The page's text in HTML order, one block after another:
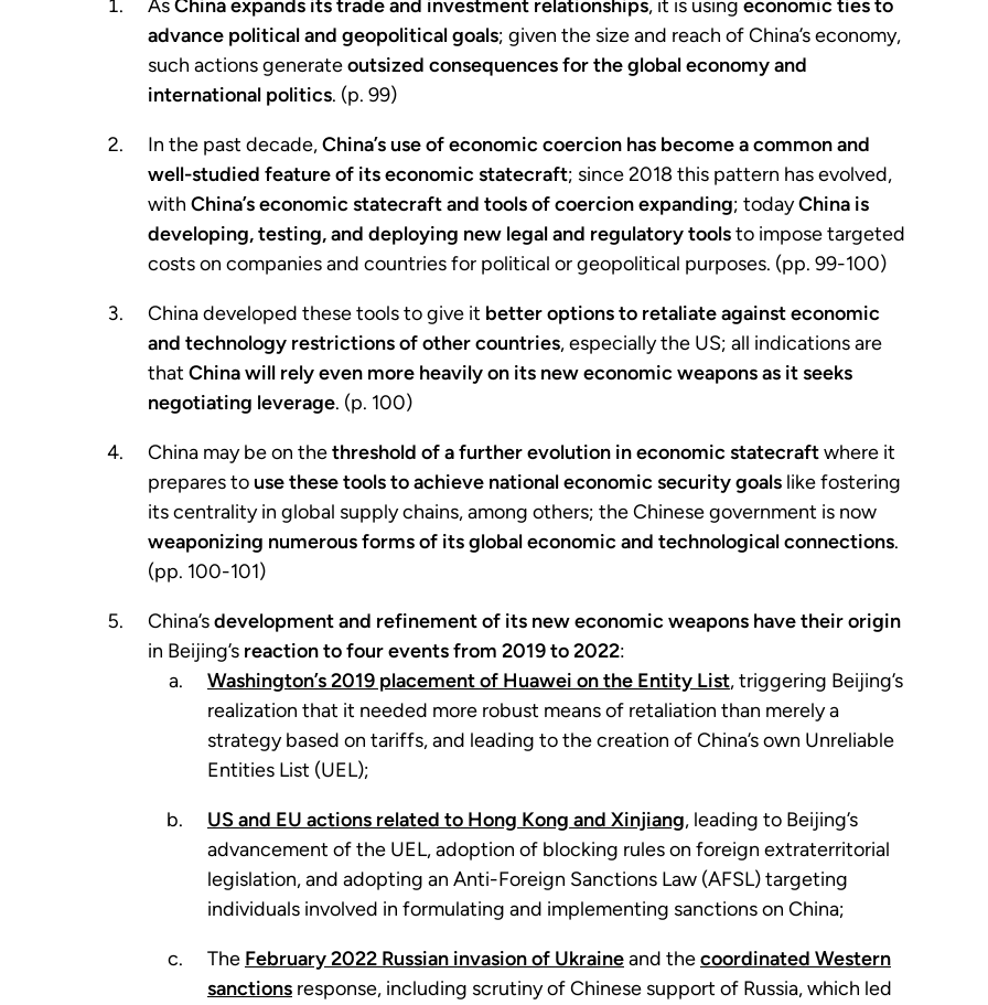
AsChinaexpands its trade and investment relationships, it is using economic ties to
advance political and geopolitical goals; given the size and reach of China’s economy,
such actions generateoutsized consequences for the global economy and
international politics. (p. 99)
In the past decade,China’s use of economic coercion has become a common and
well-studied feature of its economic statecraft; since 2018 this pattern has evolved,
with China’s economic statecraft and tools of coercion expanding; todayChina is
developing, testing, and deploying new legal and regulatory toolsto impose targeted
costs on companies and countries for political or geopolitical purposes. (pp. 99-100)
China developed these tools to give it better options to retaliate against economic
and technology restrictions of other countries, especially the US; all indications are
that China will rely even more heavily on its new economic weapons as it seeks
negotiating leverage. (p. 100)
China may be on thethreshold of a further evolution in economic statecraftwhere it
prepares to use these tools to achieve national economic security goals like fostering
its centrality in global supply chains, among others; the Chinese government is now
weaponizing numerous forms of its global economic and technological connections.
(pp. 100-101)
China’sdevelopment and refinement of its new economic weapons have their origin
in Beijing’s reaction to four events from 2019 to 2022:
Washington’s 2019 placement of Huawei on the Entity List, triggering Beijing’s
realization that it needed more robust means of retaliation than merely a
strategy based on tariffs, and leading to the creation of China’s own Unreliable
Entities List (UEL);
US and EU actions related to Hong Kong and Xinjiang, leading to Beijing’s
advancement of the UEL, adoption of blocking rules on foreign extraterritorial
legislation, and adopting an Anti-Foreign Sanctions Law (AFSL) targeting
individuals involved in formulating and implementing sanctions on China;
The February 2022 Russian invasion of Ukraineand thecoordinated Western
sanctions response, including scrutiny of Chinese support of Russia, which led